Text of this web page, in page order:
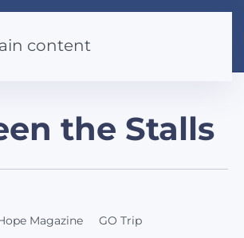
content
the Stalls
Magazine GO Trip